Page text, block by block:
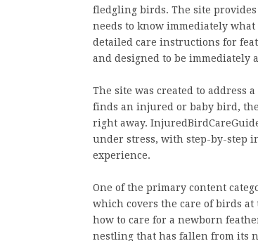
fledgling birds. The site
needs to know immediately
detailed care instructions for
and designed to be immediately
The site was created to address
finds an injured or baby bird,
right away.
under stress, with step-by-step
experience.
One of the primary content
which covers the care of birds
how to care for a newborn
nestling that has fallen from its